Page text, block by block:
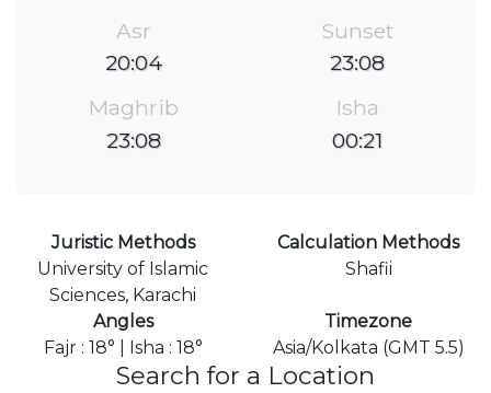
Asr
20:04
Sunset
23:08
Maghrib
23:08
Isha
00:21
Juristic Methods
University of Islamic
Sciences, Karachi
Calculation Methods
Shafii
Angles
Fajr : 18° | Isha : 18°
Timezone
Asia/Kolkata (GMT 5.5)
Search for a Location